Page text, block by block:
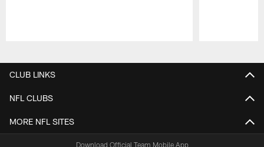
CLUB LINKS
NFL CLUBS
MORE NFL SITES
Download Official Team Mobile App